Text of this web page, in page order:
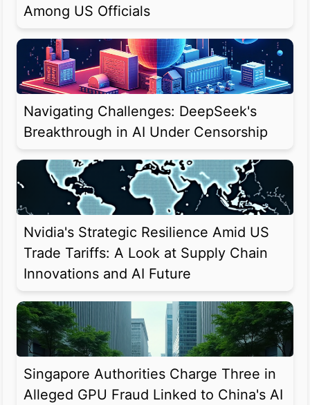
Among US Officials
Navigating Challenges: DeepSeek's
Breakthrough in AI Under Censorship
Nvidia's Strategic Resilience Amid US
Trade Tariffs: A Look at Supply Chain
Innovations and AI Future
Singapore Authorities Charge Three in
Alleged GPU Fraud Linked to China's AI